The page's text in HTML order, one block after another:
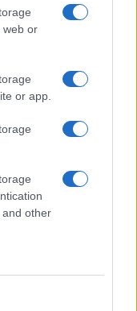
web or
or app.
other